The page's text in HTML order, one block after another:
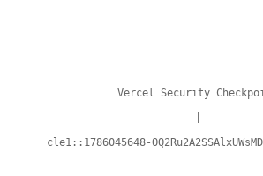
Vercel Security
cle1::1786045648-